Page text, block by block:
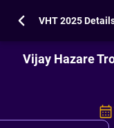
VHT 2025
Vijay Hazare